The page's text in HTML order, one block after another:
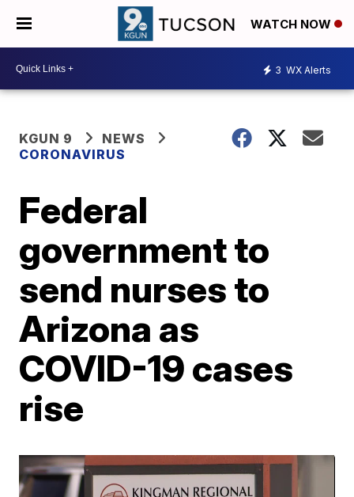
WATCH NOW
3 WX Alerts
KGUN 9
NEWS
CORONAVIRUS
Federal
government to
send nurses to
Arizona as
COVID-19 cases
rise